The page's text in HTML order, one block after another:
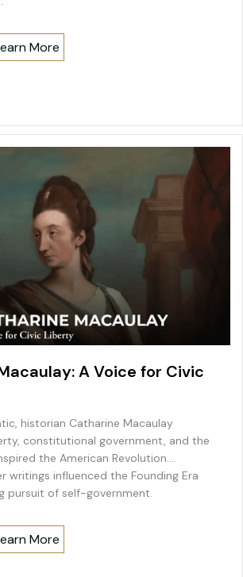
More
A Voice for Civic
historian Catharine Macaulay
constitutional government, and the
the American Revolution.
writings influenced the Founding Era
pursuit of self-government.
More